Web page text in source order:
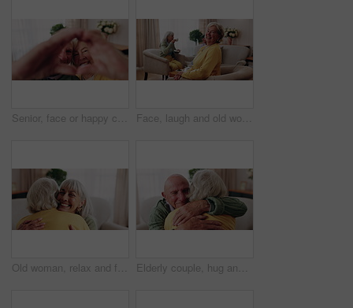
Senior, face or happy couple with heart hands for love, commitment or relationship together in home. Portrait, elderly man and woman with smile, like emoji or shape for romantic gesture in house Face, laugh and old woman in home for relax, happiness and wellness with friends on weekend. Portrait, funny and senior person at living room with smile for resting, peace and calm in retirement
Old woman, relax and friends at house with hug, welcome and bonding together for reunion. Smile, senior people and talking in lounge with embrace, friendly affection and compassion for weekend visit Elderly couple, hug and support in home with love, care or safety together in happy marriage in living room. Senior man, old woman and security or connection for retirement, comfort and embrace